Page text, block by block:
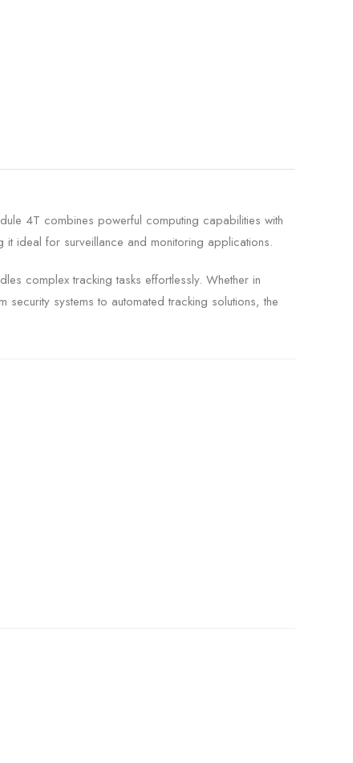
4T combines powerful computing capabilities with
it ideal for surveillance and monitoring applications.
complex tracking tasks effortlessly. Whether in
systems to automated tracking solutions, the